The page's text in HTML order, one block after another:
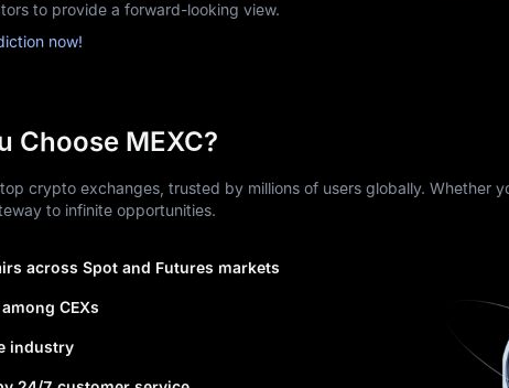
to provide a forward-looking view.
now!
Choose MEXC?
crypto exchanges, trusted by millions of users globally. Whether
to infinite opportunities.
across Spot and Futures markets
CEXs
industry